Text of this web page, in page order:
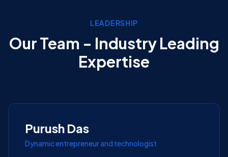
LEADERSHIP
Our Team - Industry Leading
Expertise
Purush Das
Dynamic entrepreneur and technologist